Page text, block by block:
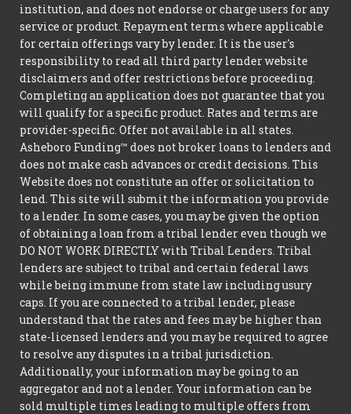
institution, and does not endorse or charge users for any
service or product. Repayment terms where applicable
for certain offerings vary by lender. It is the user's
responsibility to read all third party lender website
disclaimers and offer restrictions before proceeding.
Completing an application does not guarantee that you
will qualify for a specific product. Rates and terms are
provider-specific. Offer not available in all states.
Asheboro Funding™ does not broker loans to lenders and
does not make cash advances or credit decisions. This
Website does not constitute an offer or solicitation to
lend. This site will submit the information you provide
to a lender. In some cases, you may be given the option
of obtaining a loan from a tribal lender even though we
DO NOT WORK DIRECTLY with Tribal Lenders. Tribal
lenders are subject to tribal and certain federal laws
while being immune from state law including usury
caps. If you are connected to a tribal lender, please
understand that the rates and fees may be higher than
state-licensed lenders and you may be required to agree
to resolve any disputes in a tribal jurisdiction.
Additionally, your information may be going to an
aggregator and not a lender. Your information can be
sold multiple times leading to multiple offers from